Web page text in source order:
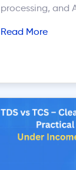
processing, and
Read More